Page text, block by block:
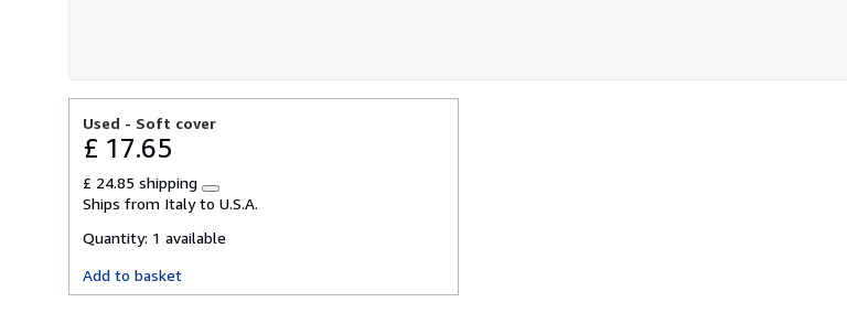
Used - Soft cover
£ 17.65
£ 24.85 shipping
Learn
more
shipping
Ships from Italy to U.S.A.
Quantity: 1 available
Add to basket